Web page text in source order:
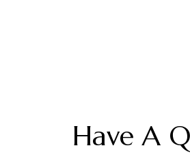
Have A